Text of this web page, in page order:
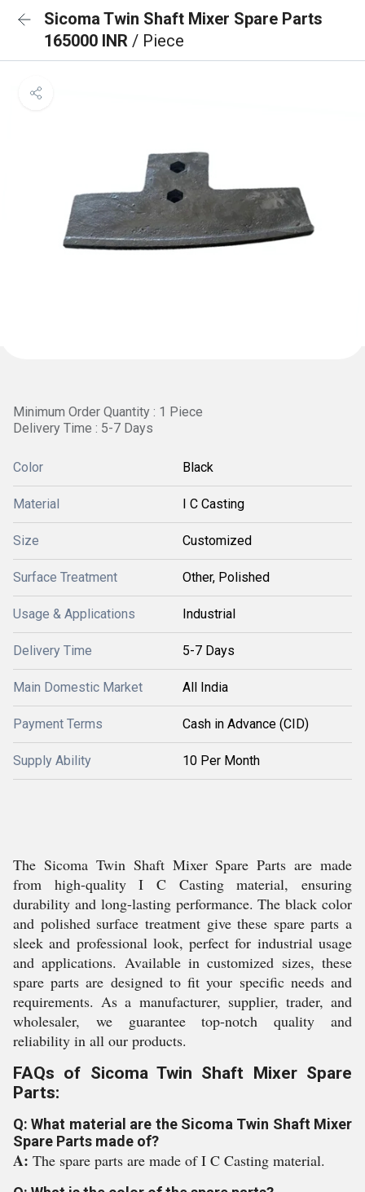
Sicoma Twin Shaft Mixer Spare Parts
165000 INR / Piece
Minimum Order Quantity : 1 Piece
Delivery Time : 5-7 Days
Color Black
Material I C Casting
Size Customized
Surface Treatment Other, Polished
Usage & Applications Industrial
Delivery Time 5-7 Days
Main Domestic Market All India
Payment Terms Cash in Advance (CID)
Supply Ability 10 Per Month
The Sicoma Twin Shaft Mixer Spare Parts are made
from high-quality I C Casting material, ensuring
durability and long-lasting performance. The black color
and polished surface treatment give these spare parts a
sleek and professional look, perfect for industrial usage
and applications. Available in customized sizes, these
spare parts are designed to fit your specific needs and
requirements. As a manufacturer, supplier, trader, and
wholesaler, we guarantee top-notch quality and
reliability in all our products.
FAQs of Sicoma Twin Shaft Mixer Spare
Parts:
Q: What material are the Sicoma Twin Shaft Mixer
Spare Parts made of?
A: The spare parts are made of I C Casting material.